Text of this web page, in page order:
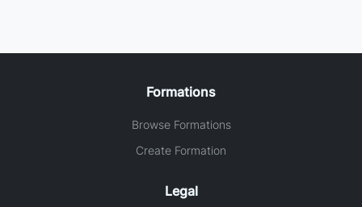
Formations
Browse Formations
Create Formation
Legal